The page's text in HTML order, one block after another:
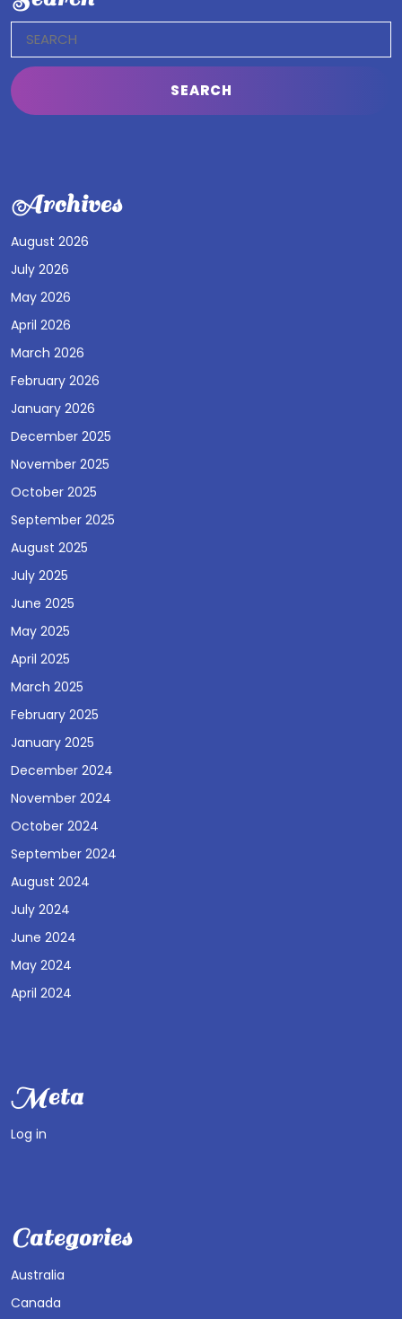
for:
Archives
August 2026
July 2026
May 2026
April 2026
March 2026
February 2026
January 2026
December 2025
November 2025
October 2025
September 2025
August 2025
July 2025
June 2025
May 2025
April 2025
March 2025
February 2025
January 2025
December 2024
November 2024
October 2024
September 2024
August 2024
July 2024
June 2024
May 2024
April 2024
Meta
Log in
Categories
Australia
Canada